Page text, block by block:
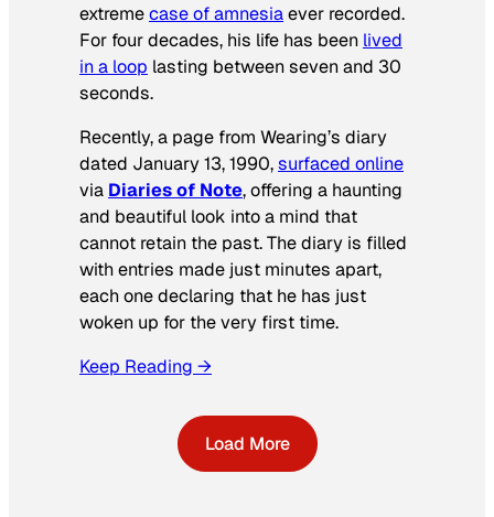
extremecase of amnesiaever recorded.
For four decades, his life has been lived
in a loop lasting between seven and 30
seconds.
Recently, a page from Wearing’s diary
dated January 13, 1990,surfaced online
via Diaries of Note, offering a haunting
and beautiful look into a mind that
cannot retain the past. The diary is filled
with entries made just minutes apart,
each one declaring that he has just
woken up for the very first time.
Keep Reading →
Load More